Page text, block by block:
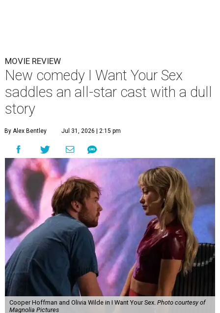
MOVIE REVIEW
New comedy I Want Your Sex
saddles an all-star cast with a dull
story
By Alex Bentley Jul 31, 2026 | 2:15 pm
Cooper Hoffman and Olivia Wilde in I Want Your Sex. Photo courtesy of
Magnolia Pictures